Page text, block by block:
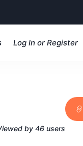
Log In or Register
by 46 users